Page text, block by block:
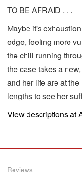
TO BE AFRAID . . .
Maybe it's
edge, feeling more
the chill running
the case takes a
and her life are at
lengths to see her
View descriptions at
Reviews